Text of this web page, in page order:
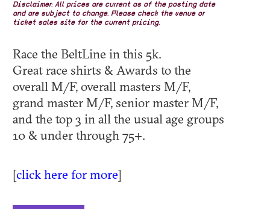
Disclaimer: All prices are current as of the posting date
and are subject to change. Please check the venue or
ticket sales site for the current pricing.
Race the BeltLine in this 5k.
Great race shirts & Awards to the
overall M/F, overall masters M/F,
grand master M/F, senior master M/F,
and the top 3 in all the usual age groups
10 & under through 75+.
[click here for more]